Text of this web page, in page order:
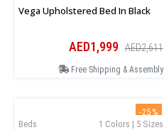
Vega Upholstered Bed In Black
AED1,999 AED2,611
Free Shipping & Assembly
-25%
1 Colors | 5 Sizes
Beds